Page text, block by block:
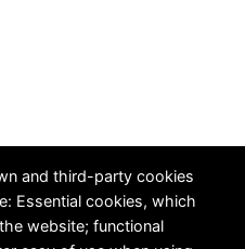
and third-party cookies
Essential cookies, which
website; functional